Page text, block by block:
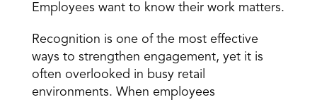
Employees want to know their work matters.
Recognition is one of the most effective
ways to strengthen engagement, yet it is
often overlooked in busy retail
environments. When employees